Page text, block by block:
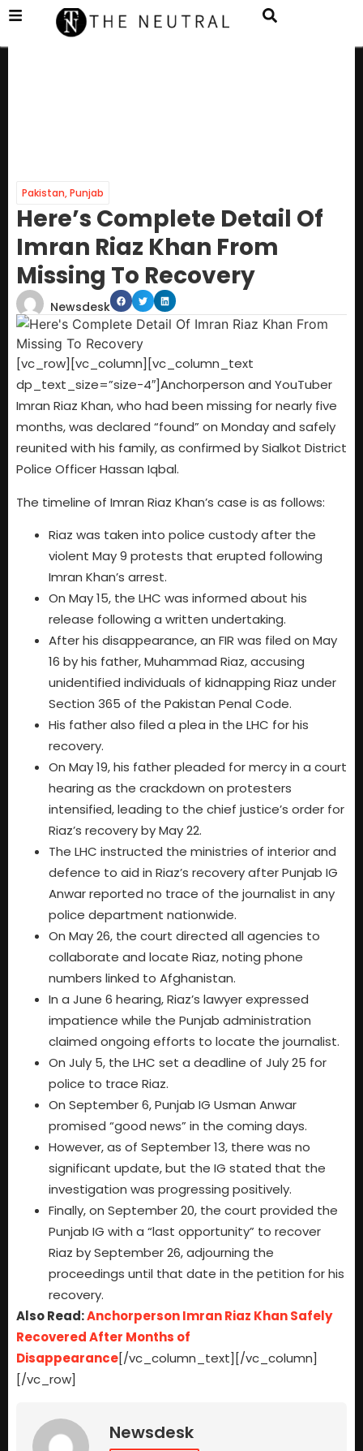
Pakistan,Punjab
Here’s Complete Detail Of
Imran Riaz Khan From
Missing To Recovery
Newsdesk
[vc_row][vc_column][vc_column_text
dp_text_size=”size-4″]Anchorperson and YouTuber
Imran Riaz Khan, who had been missing for nearly five
months, was declared “found” on Monday and safely
reunited with his family, as confirmed by Sialkot District
Police Officer Hassan Iqbal.
The timeline of Imran Riaz Khan’s case is as follows:
Riaz was taken into police custody after the
violent May 9 protests that erupted following
Imran Khan’s arrest.
On May 15, the LHC was informed about his
release following a written undertaking.
After his disappearance, an FIR was filed on May
16 by his father, Muhammad Riaz, accusing
unidentified individuals of kidnapping Riaz under
Section 365 of the Pakistan Penal Code.
His father also filed a plea in the LHC for his
recovery.
On May 19, his father pleaded for mercy in a court
hearing as the crackdown on protesters
intensified, leading to the chief justice’s order for
Riaz’s recovery by May 22.
The LHC instructed the ministries of interior and
defence to aid in Riaz’s recovery after Punjab IG
Anwar reported no trace of the journalist in any
police department nationwide.
On May 26, the court directed all agencies to
collaborate and locate Riaz, noting phone
numbers linked to Afghanistan.
In a June 6 hearing, Riaz’s lawyer expressed
impatience while the Punjab administration
claimed ongoing efforts to locate the journalist.
On July 5, the LHC set a deadline of July 25 for
police to trace Riaz.
On September 6, Punjab IG Usman Anwar
promised “good news” in the coming days.
However, as of September 13, there was no
significant update, but the IG stated that the
investigation was progressing positively.
Finally, on September 20, the court provided the
Punjab IG with a “last opportunity” to recover
Riaz by September 26, adjourning the
proceedings until that date in the petition for his
recovery.
Also Read:Anchorperson Imran Riaz Khan Safely
Recovered After Months of
Disappearance[/vc_column_text][/vc_column]
[/vc_row]
Newsdesk